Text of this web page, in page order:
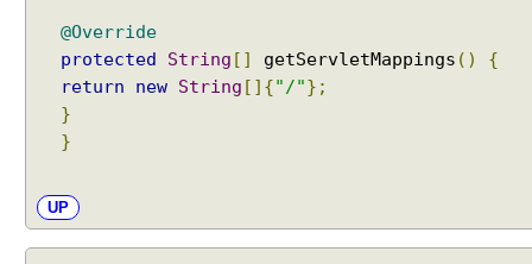
g
M
V
@Override
protected
String [] getServletMappings ()
{
return
new String []{"/"};
}
}
UP